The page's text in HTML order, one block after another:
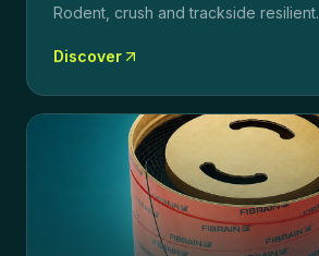
Rodent, crush and trackside resilient.
Discover